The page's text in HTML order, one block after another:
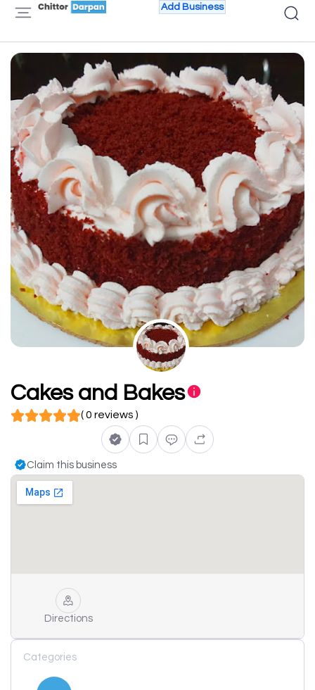
Add Business
Cakes and Bakes
( 0 reviews )
Claim this business
Directions
Categories